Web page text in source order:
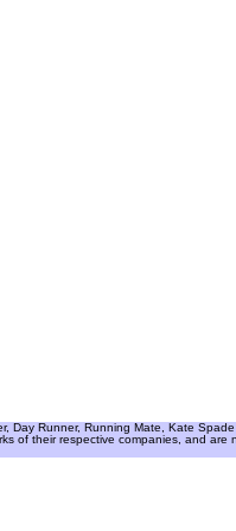
Day Runner, Running Mate, Kate
of their respective companies, and are